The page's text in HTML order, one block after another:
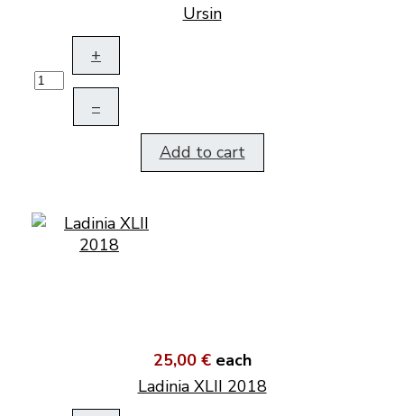
Ursin
+
–
Add to cart
25,00 € each
Ladinia XLII 2018